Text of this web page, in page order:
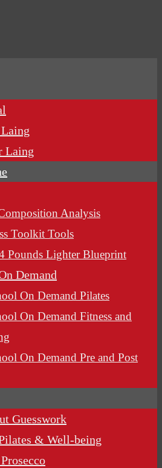
Laing
Analysis
Toolkit Tools
Pounds Lighter Blueprint
Demand
On Demand Pilates
On Demand Fitness and
On Demand Pre and Post
Guesswork
& Well-being